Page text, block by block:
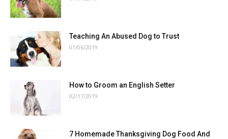
Teaching An Abused Dog to Trust
01/06/2019
How to Groom an English Setter
02/17/2019
7 Homemade Thanksgiving Dog Food And